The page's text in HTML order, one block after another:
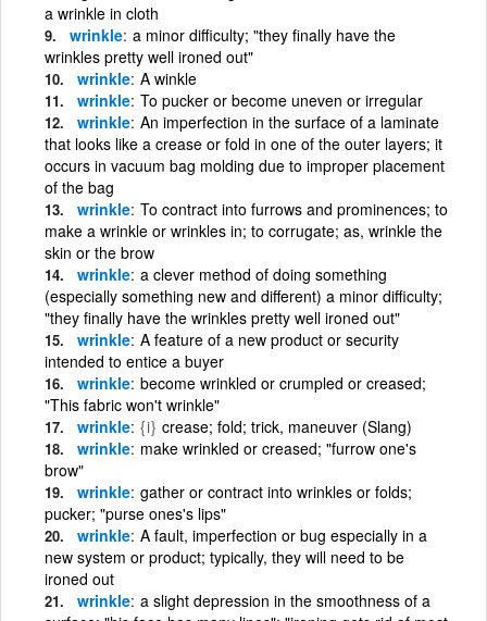
a wrinkle in cloth
wrinkle a minor difficulty; "they finally have the
wrinkles pretty well ironed out"
wrinkle A winkle
wrinkle To pucker or become uneven or irregular
wrinkle An imperfection in the surface of a laminate
that looks like a crease or fold in one of the outer layers; it
occurs in vacuum bag molding due to improper placement
of the bag
wrinkle To contract into furrows and prominences; to
make a wrinkle or wrinkles in; to corrugate; as, wrinkle the
skin or the brow
wrinkle a clever method of doing something
(especially something new and different) a minor difficulty;
"they finally have the wrinkles pretty well ironed out"
wrinkle A feature of a new product or security
intended to entice a buyer
wrinkle become wrinkled or crumpled or creased;
"This fabric won't wrinkle"
wrinkle {i} crease; fold; trick, maneuver (Slang)
wrinkle make wrinkled or creased; "furrow one's
brow"
wrinkle gather or contract into wrinkles or folds;
pucker; "purse ones's lips"
wrinkle A fault, imperfection or bug especially in a
new system or product; typically, they will need to be
ironed out
wrinkle a slight depression in the smoothness of a